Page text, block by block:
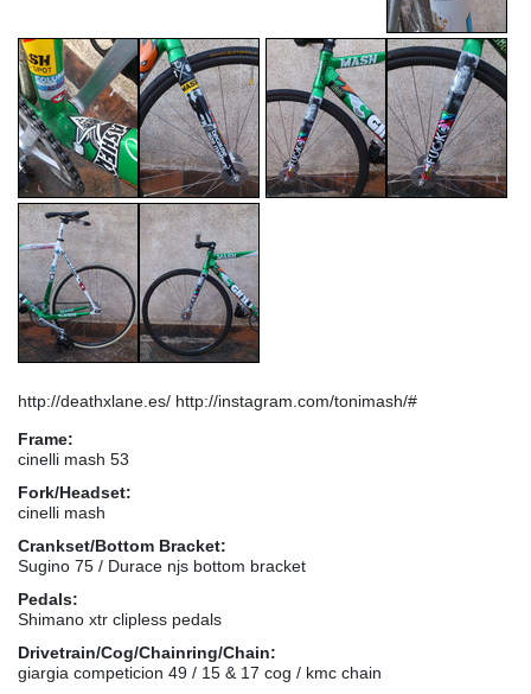
http://deathxlane.es/ http://instagram.com/tonimash/#
Frame:
cinelli mash 53
Fork/Headset:
cinelli mash
Crankset/Bottom Bracket:
Sugino 75 / Durace njs bottom bracket
Pedals:
Shimano xtr clipless pedals
Drivetrain/Cog/Chainring/Chain:
giargia competicion 49 / 15 & 17 cog / kmc chain